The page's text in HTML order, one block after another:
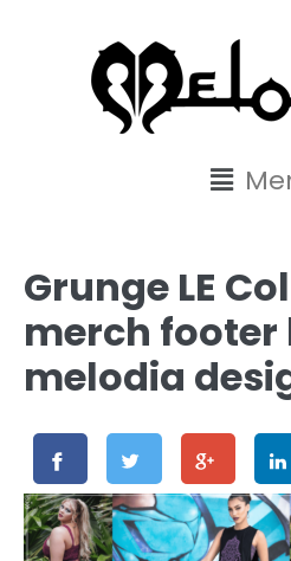
Grunge LE
merch footer
melodia